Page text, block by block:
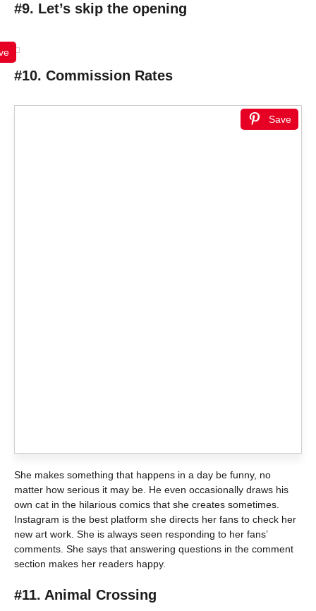
#9. Let’s skip the opening
#10. Commission Rates
Save
She makes something that happens in a day be funny, no
matter how serious it may be. He even occasionally draws his
own cat in the hilarious comics that she creates sometimes.
Instagram is the best platform she directs her fans to check her
new art work. She is always seen responding to her fans’
comments. She says that answering questions in the comment
section makes her readers happy.
#11. Animal Crossing